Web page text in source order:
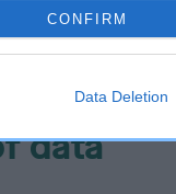
CONFIRM
Data Deletion
or suspect that
data